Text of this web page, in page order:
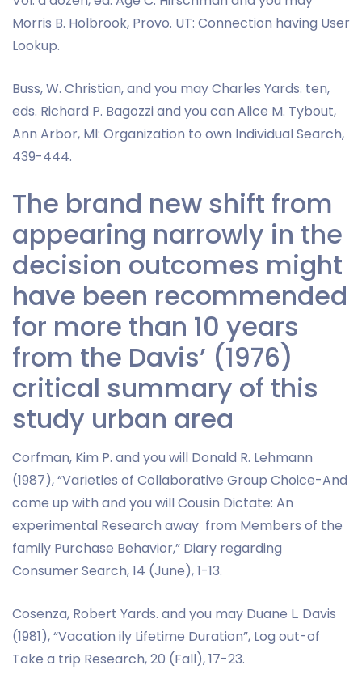
Morris B. Holbrook, Provo. UT: Connection having User
Lookup.
Buss, W. Christian, and you may Charles Yards. ten,
eds. Richard P. Bagozzi and you can Alice M. Tybout,
Ann Arbor, MI: Organization to own Individual Search,
439-444.
The brand new shift from
appearing narrowly in the
decision outcomes might
have been recommended
for more than 10 years
from the Davis’ (1976)
critical summary of this
study urban area
Corfman, Kim P. and you will Donald R. Lehmann
(1987), “Varieties of Collaborative Group Choice-And
come up with and you will Cousin Dictate: An
experimental Research away from Members of the
family Purchase Behavior,” Diary regarding
Consumer Search, 14 (June), 1-13.
Cosenza, Robert Yards. and you may Duane L. Davis
(1981), “Vacation ily Lifetime Duration”, Log out-of
Take a trip Research, 20 (Fall), 17-23.